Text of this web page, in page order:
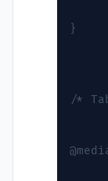
}
/*